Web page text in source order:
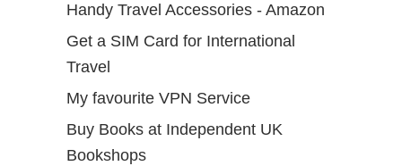
Handy Travel Accessories - Amazon
Get a SIM Card for International
Travel
My favourite VPN Service
Buy Books at Independent UK
Bookshops